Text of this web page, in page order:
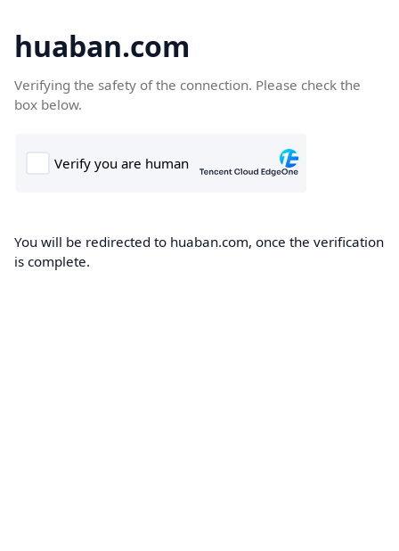
huaban.com
Verifying the safety of the connection. Please check the
box below.
You will be redirected to huaban.com, once the verification
is complete.